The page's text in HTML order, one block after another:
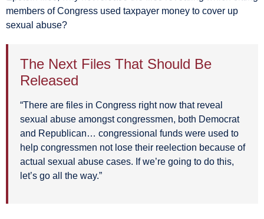
members of Congress used taxpayer money to cover up
sexual abuse?
The Next Files That Should Be
Released
“There are files in Congress right now that reveal
sexual abuse amongst congressmen, both Democrat
and Republican… congressional funds were used to
help congressmen not lose their reelection because of
actual sexual abuse cases. If we’re going to do this,
let’s go all the way.”